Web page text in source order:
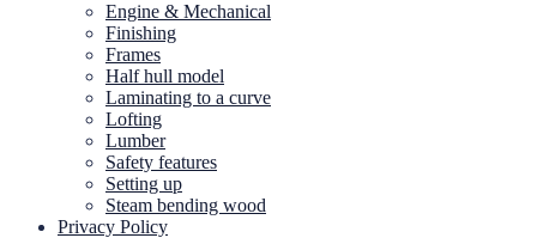
Engine & Mechanical
Finishing
Frames
Half hull model
Laminating to a curve
Lofting
Lumber
Safety features
Setting up
Steam bending wood
Privacy Policy